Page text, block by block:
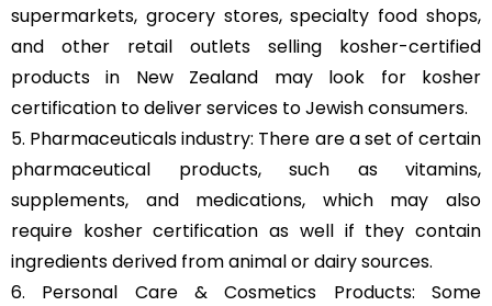
supermarkets, grocery stores, specialty food shops,
and other retail outlets selling kosher-certified
products in New Zealand may look for kosher
certification to deliver services to Jewish consumers.
5. Pharmaceuticals industry: There are a set of certain
pharmaceutical products, such as vitamins,
supplements, and medications, which may also
require kosher certification as well if they contain
ingredients derived from animal or dairy sources.
6. Personal Care & Cosmetics Products: Some